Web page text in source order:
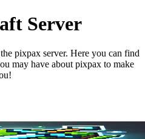
Server
pixpax server. Here you can find
may have about pixpax to make